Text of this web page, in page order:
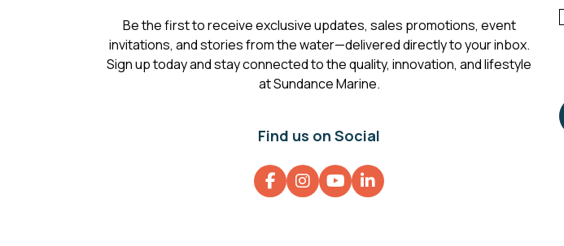
Be the first to receive exclusive updates, sales promotions, event
invitations, and stories from the water—delivered directly to your inbox.
Sign up today and stay connected to the quality, innovation, and lifestyle
at Sundance Marine.
Find us on Social